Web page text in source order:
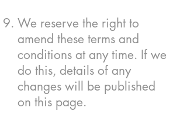
We reserve the right to
amend these terms and
conditions at any time. If we
do this, details of any
changes will be published
on this page.